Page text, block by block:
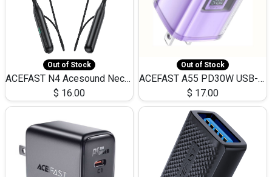
Out of Stock
ACEFAST N4 Acesound Neck Hanging Wireless Earphone 130 Hours Playtime LED BT 5.3
$ 16.00
Out of Stock
ACEFAST A55 PD30W USB-C LED FAST Dual Port Charger (US)
$ 17.00